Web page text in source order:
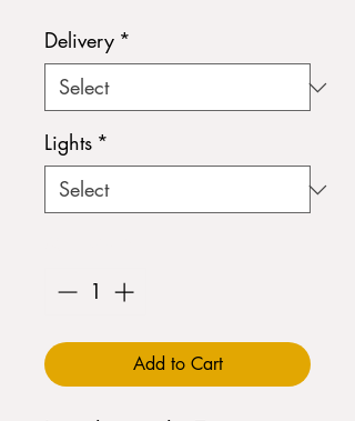
Delivery *
Lights *
Add to Cart